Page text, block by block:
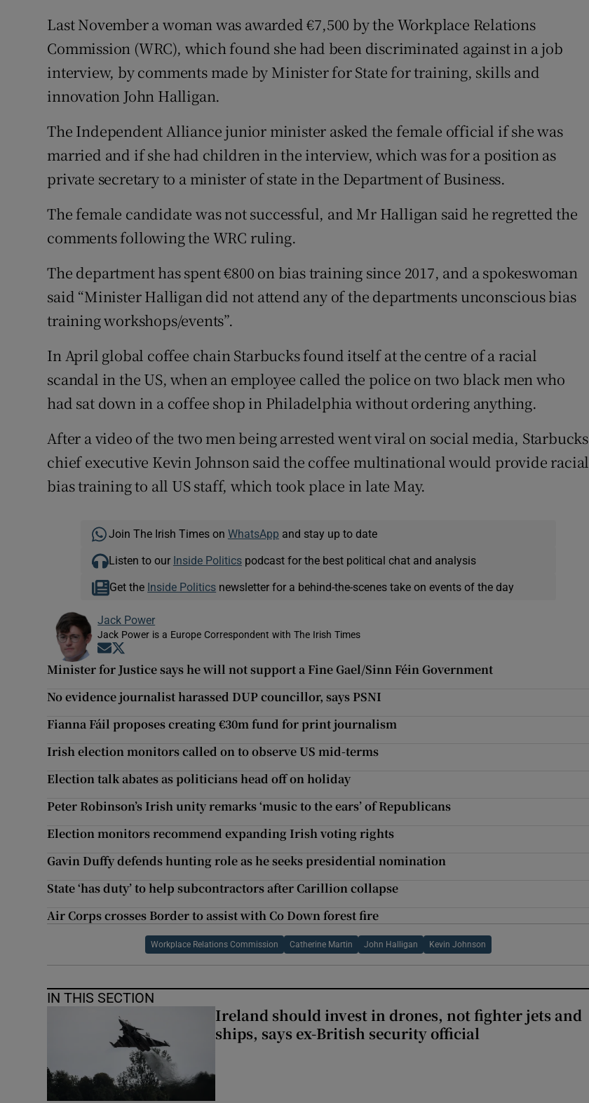
Last November a woman was awarded €7,500 by the Workplace Relations
Commission (WRC), which found she had been discriminated against in a job
interview, by comments made by Minister for State for training, skills and
innovation John Halligan.
The Independent Alliance junior minister asked the female official if she was
married and if she had children in the interview, which was for a position as
private secretary to a minister of state in the Department of Business.
The female candidate was not successful, and Mr Halligan said he regretted the
comments following the WRC ruling.
The department has spent €800 on bias training since 2017, and a spokeswoman
said “Minister Halligan did not attend any of the departments unconscious bias
training workshops/events”.
In April global coffee chain Starbucks found itself at the centre of a racial
scandal in the US, when an employee called the police on two black men who
had sat down in a coffee shop in Philadelphia without ordering anything.
After a video of the two men being arrested went viral on social media, Starbucks
chief executive Kevin Johnson said the coffee multinational would provide racial
bias training to all US staff, which took place in late May.
Join The Irish Times on WhatsApp and stay up to date
Listen to our Inside Politicspodcast for the best political chat and analysis
Get the Inside Politics newsletter for a behind-the-scenes take on events of the day
Jack Power
Jack Power is a Europe Correspondent with The Irish Times
Opens in new window
Minister for Justice says he will not support a Fine Gael/Sinn Féin Government
No evidence journalist harassed DUP councillor, says PSNI
Fianna Fáil proposes creating €30m fund for print journalism
Irish election monitors called on to observe US mid-terms
Election talk abates as politicians head off on holiday
Peter Robinson’s Irish unity remarks ‘music to the ears’ of Republicans
Election monitors recommend expanding Irish voting rights
Gavin Duffy defends hunting role as he seeks presidential nomination
State ‘has duty’ to help subcontractors after Carillion collapse
Air Corps crosses Border to assist with Co Down forest fire
Workplace Relations Commission Catherine Martin John Halligan Kevin Johnson
IN THIS SECTION
Ireland should invest in drones, not fighter jets and
ships, says ex-British security official